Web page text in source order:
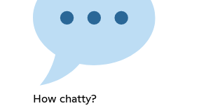
How chatty?